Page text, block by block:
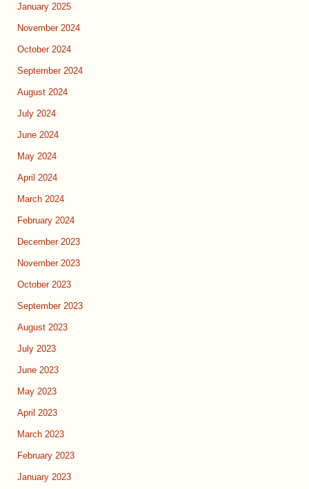
January 2025
November 2024
October 2024
September 2024
August 2024
July 2024
June 2024
May 2024
April 2024
March 2024
February 2024
December 2023
November 2023
October 2023
September 2023
August 2023
July 2023
June 2023
May 2023
April 2023
March 2023
February 2023
January 2023